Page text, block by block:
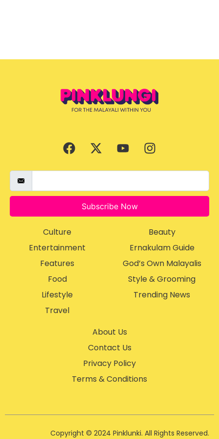
Subscribe Now
Culture
Entertainment
Features
Food
Lifestyle
Travel
Beauty
Ernakulam Guide
God’s Own Malayalis
Style & Grooming
Trending News
About Us
Contact Us
Privacy Policy
Terms & Conditions
Copyright © 2024 Pinklunki. All Rights Reserved.